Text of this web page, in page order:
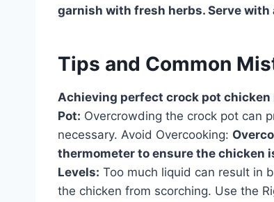
garnish with fresh herbs. Serve
Tips and Common
Achieving perfect crock pot
Pot: Overcrowding the crock pot can
necessary. Avoid Overcooking:
thermometer to ensure the chicken
Levels: Too much liquid can result in
the chicken from scorching. Use the